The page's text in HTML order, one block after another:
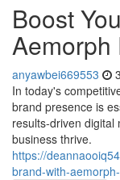
Boost
Aemorph
anyawbei669553
In today's
brand presence is
results-driven
business thrive.
https://
brand-with-